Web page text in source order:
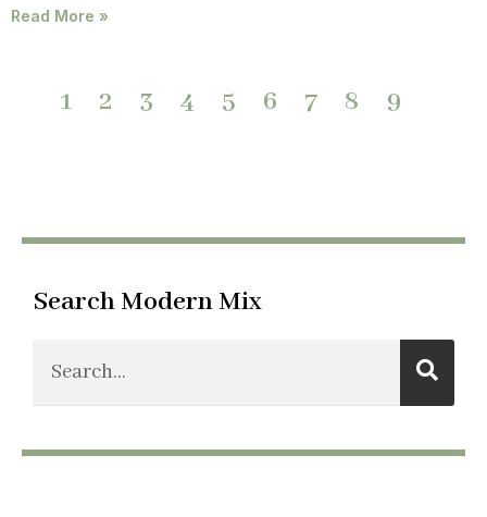
Read More »
1 2 3 4 5 6 7 8 9
Search Modern Mix